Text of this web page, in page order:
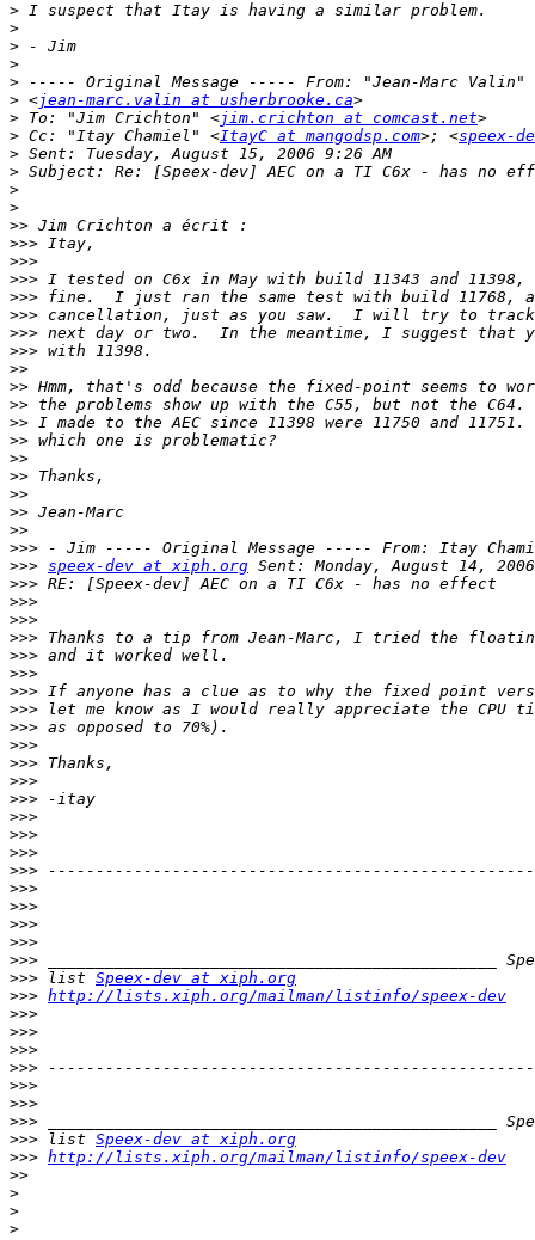
>
>
>
>
>
> <jean-marc.valin at usherbrooke.ca
> To: "Jim Crichton" <jim.crichton at comcast.net
> Cc: "Itay Chamiel" <ItayC at mangodsp.com>; <speex-
>
>
>
>
>>
>>>
>>>
>>>
>>>
>>>
>>>
>>>
>>
>>
>>
>>
>>
>>
>>
>>
>>
>>
>>>
>>> speex-dev at xiph.org
>>>
>>>
>>>
>>>
>>>
>>>
>>>
>>>
>>>
>>>
>>>
>>>
>>>
>>>
>>>
>>>
>>>
>>>
>>>
>>>
>>>
>>>
>>> list Speex-dev at xiph.org
>>> http://lists.xiph.org/mailman/listinfo/speex-dev
>>>
>>>
>>>
>>>
>>>
>>>
>>>
>>> list Speex-dev at xiph.org
>>> http://lists.xiph.org/mailman/listinfo/speex-dev
>>
>
>
>